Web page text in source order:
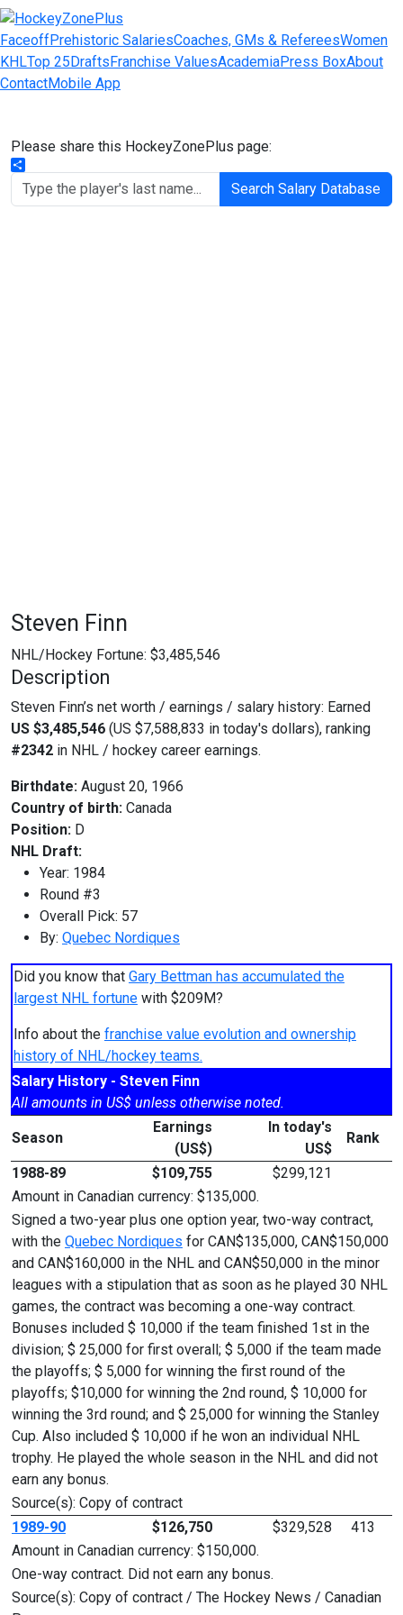
FaceoffPrehistoric SalariesCoaches, GMs & RefereesWomen
KHLTop 25DraftsFranchise ValuesAcademiaPress BoxAbout
ContactMobile App
Please share this HockeyZonePlus page:
Share
Search Salary Database
Steven Finn
NHL/Hockey Fortune: $3,485,546
Description
Steven Finn’s net worth / earnings / salary history: Earned
US $3,485,546 (US $7,588,833 in today's dollars), ranking
#2342 in NHL / hockey career earnings.
Birthdate: August 20, 1966
Country of birth: Canada
Position: D
NHL Draft:
Year: 1984
Round #3
Overall Pick: 57
By: Quebec Nordiques
Did you know that Gary Bettman has accumulated the
largest NHL fortune with $209M?
Info about the franchise value evolution and ownership
history of NHL/hockey teams.
Salary History - Steven Finn
All amounts in US$ unless otherwise noted.
Season
Earnings
(US$)
In today's
US$
Rank
1988-89 $109,755
$299,121
Amount in Canadian currency: $135,000.
Signed a two-year plus one option year, two-way contract,
with the Quebec Nordiques for CAN$135,000, CAN$150,000
and CAN$160,000 in the NHL and CAN$50,000 in the minor
leagues with a stipulation that as soon as he played 30 NHL
games, the contract was becoming a one-way contract.
Bonuses included $ 10,000 if the team finished 1st in the
division; $ 25,000 for first overall; $ 5,000 if the team made
the playoffs; $ 5,000 for winning the first round of the
playoffs; $10,000 for winning the 2nd round, $ 10,000 for
winning the 3rd round; and $ 25,000 for winning the Stanley
Cup. Also included $ 10,000 if he won an individual NHL
trophy. He played the whole season in the NHL and did not
earn any bonus.
Source(s): Copy of contract
1989-90
$126,750 $329,528
413
Amount in Canadian currency: $150,000.
One-way contract. Did not earn any bonus.
Source(s): Copy of contract / The Hockey News / Canadian